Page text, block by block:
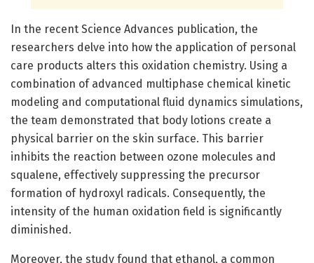
In the recent Science Advances publication, the
researchers delve into how the application of personal
care products alters this oxidation chemistry. Using a
combination of advanced multiphase chemical kinetic
modeling and computational fluid dynamics simulations,
the team demonstrated that body lotions create a
physical barrier on the skin surface. This barrier
inhibits the reaction between ozone molecules and
squalene, effectively suppressing the precursor
formation of hydroxyl radicals. Consequently, the
intensity of the human oxidation field is significantly
diminished.
Moreover, the study found that ethanol, a common